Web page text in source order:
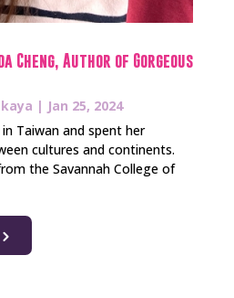
Cheng, Author of Gorgeous
| Jan 25, 2024
Taiwan and spent her
cultures and continents.
the Savannah College of